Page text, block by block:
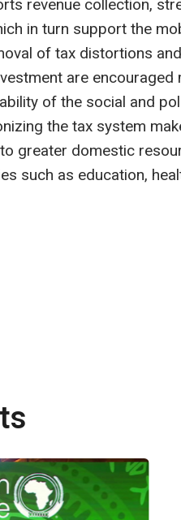
revenue collection,
in turn support the
of tax distortions
are
of the social and
the tax system
greater domestic
such as education,